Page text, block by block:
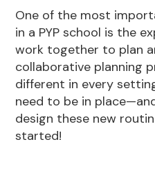
One of the most
in a PYP school is the
work together to plan
collaborative planning
different in every
need to be in
design these new
started!